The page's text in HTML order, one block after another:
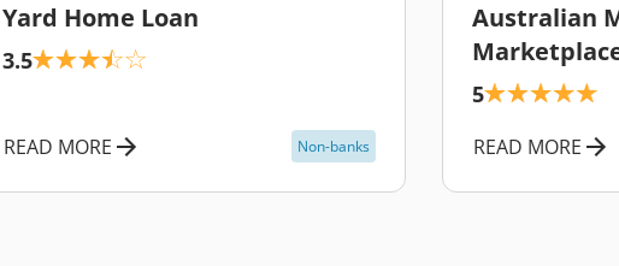
Yard Home Loan
3.5
READ MORE Non-banks
Australian
5
READ MORE